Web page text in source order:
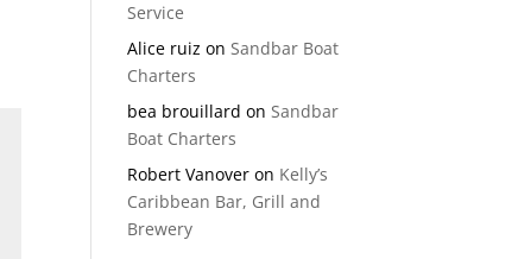
Service
Alice ruiz onSandbar Boat
Charters
bea brouillard onSandbar
Boat Charters
Robert Vanover on Kelly’s
Caribbean Bar, Grill and
Brewery